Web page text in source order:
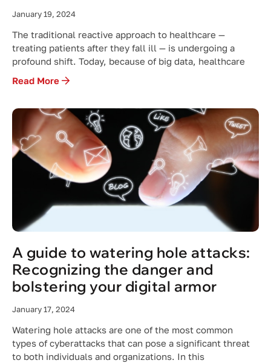
January 19, 2024
The traditional reactive approach to healthcare —
treating patients after they fall ill — is undergoing a
profound shift. Today, because of big data, healthcare
Read More
A guide to watering hole attacks:
Recognizing the danger and
bolstering your digital armor
January 17, 2024
Watering hole attacks are one of the most common
types of cyberattacks that can pose a significant threat
to both individuals and organizations. In this